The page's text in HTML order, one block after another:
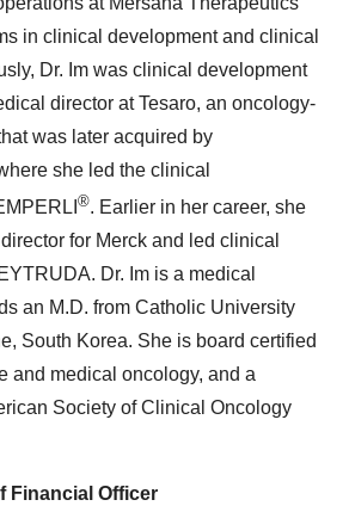
in clinical development and clinical
Dr. Im was clinical development
director at Tesaro, an oncology-
was later acquired by
she led the clinical
®. Earlier in her career, she
for Merck and led clinical
Dr. Im is a medical
an M.D. from Catholic University
South Korea. She is board certified
and medical oncology, and a
Society of Clinical Oncology
Financial Officer